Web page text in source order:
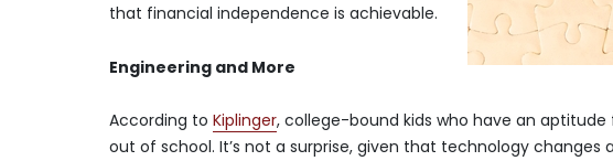
that financial independence is achievable.
Engineering and More
According toKiplinger, college-bound kids who have an
out of school. It’s not a surprise, given that technology changes